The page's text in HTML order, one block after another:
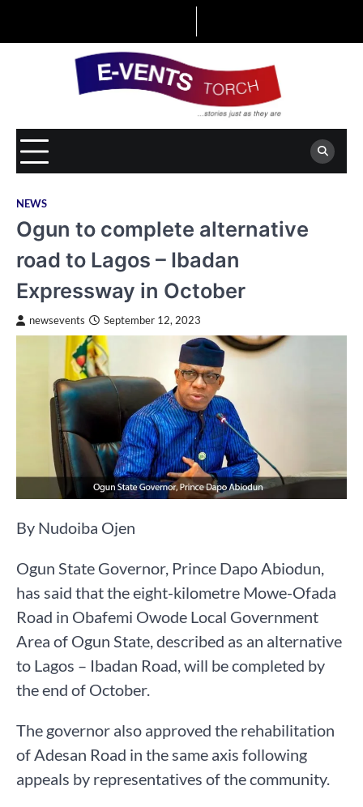
NEWS
Ogun to complete alternative
road to Lagos – Ibadan
Expressway in October
newsevents September 12, 2023
By Nudoiba Ojen
Ogun State Governor, Prince Dapo Abiodun,
has said that the eight-kilometre Mowe-Ofada
Road in Obafemi Owode Local Government
Area of Ogun State, described as an alternative
to Lagos – Ibadan Road, will be completed by
the end of October.
The governor also approved the rehabilitation
of Adesan Road in the same axis following
appeals by representatives of the community.